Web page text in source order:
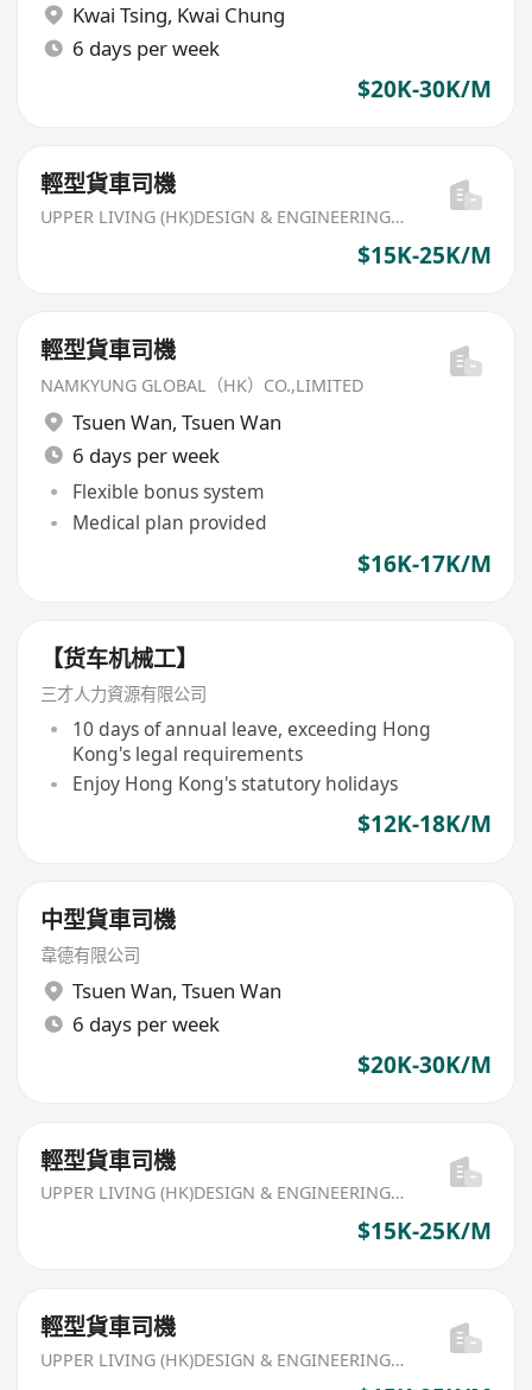
Kwai Tsing, Kwai Chung
6 days per week
$20K-30K/M
輕型貨車司機
UPPER LIVING (HK)DESIGN & ENGINEERING LIMITED
$15K-25K/M
輕型貨車司機
NAMKYUNG GLOBAL（HK）CO.,LIMITED
Tsuen Wan, Tsuen Wan
6 days per week
Flexible bonus system
Medical plan provided
$16K-17K/M
【货车机械工】
三才人力資源有限公司
10 days of annual leave, exceeding Hong
Kong's legal requirements
Enjoy Hong Kong's statutory holidays
$12K-18K/M
中型貨車司機
韋德有限公司
Tsuen Wan, Tsuen Wan
6 days per week
$20K-30K/M
輕型貨車司機
UPPER LIVING (HK)DESIGN & ENGINEERING LIMITED
$15K-25K/M
輕型貨車司機
UPPER LIVING (HK)DESIGN & ENGINEERING LIMITED